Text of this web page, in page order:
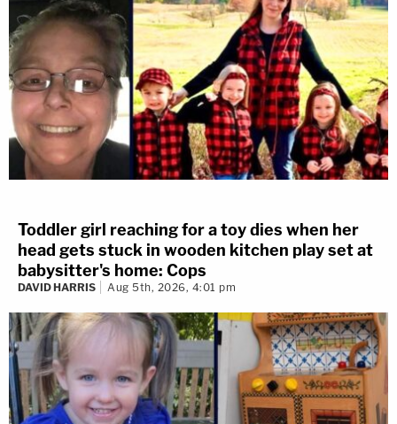
Toddler girl reaching for a toy dies when her
head gets stuck in wooden kitchen play set at
babysitter's home: Cops
DAVID HARRIS Aug 5th, 2026, 4:01 pm